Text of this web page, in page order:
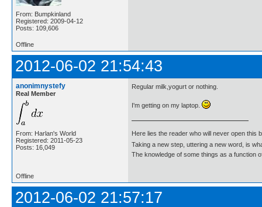
From: Bumpkinland
Registered: 2009-04-12
Posts: 109,606
Offline
2012-06-02 21:54:43
anonimnystefy
Real Member
From: Harlan's World
Registered: 2011-05-23
Posts: 16,049
Regular milk,yogurt or nothing.
I'm getting on my laptop.
Here lies the reader who will never open this
Taking a new step, uttering a new word, is
The knowledge of some things as a function
Offline
2012-06-02 21:57:17